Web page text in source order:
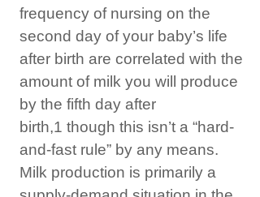
frequency of nursing on the
second day of your baby’s life
after birth are correlated with the
amount of milk you will produce
by the fifth day after
birth,1 though this isn’t a “hard-
and-fast rule” by any means.
Milk production is primarily a